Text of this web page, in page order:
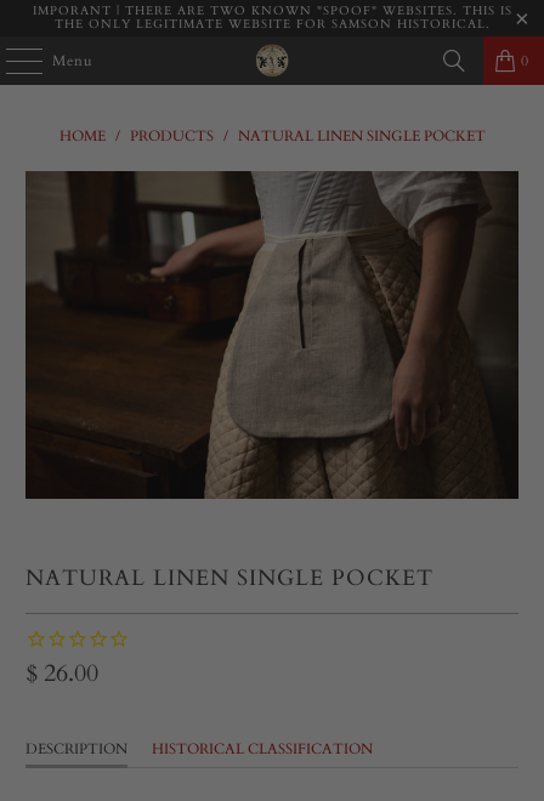
IMPORANT | THERE ARE TWO KNOWN "SPOOF" WEBSITES. THIS IS
THE ONLY LEGITIMATE WEBSITE FOR SAMSON HISTORICAL.
Menu 0
HOME / PRODUCTS / NATURAL LINEN SINGLE POCKET
NATURAL LINEN SINGLE POCKET
$ 26.00
DESCRIPTION HISTORICAL CLASSIFICATION